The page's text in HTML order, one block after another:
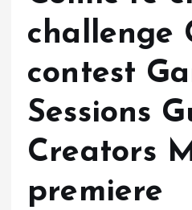
challenge
contest
Sessions
Creators
premiere